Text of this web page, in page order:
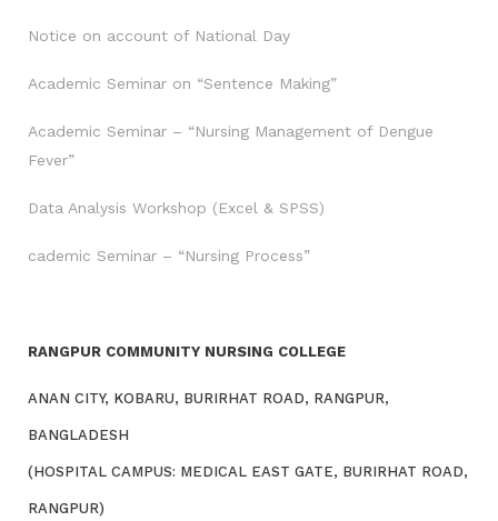
Notice on account of National Day
Academic Seminar on “Sentence Making”
Academic Seminar – “Nursing Management of Dengue
Fever”
Data Analysis Workshop (Excel & SPSS)
cademic Seminar – “Nursing Process”
RANGPUR COMMUNITY NURSING COLLEGE
ANAN CITY, KOBARU, BURIRHAT ROAD, RANGPUR,
BANGLADESH
(HOSPITAL CAMPUS: MEDICAL EAST GATE, BURIRHAT ROAD,
RANGPUR)